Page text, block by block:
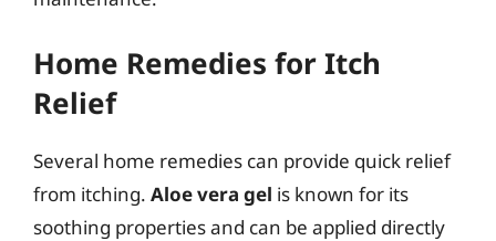
Home Remedies for Itch
Relief
Several home remedies can provide quick relief
from itching. Aloe vera gel is known for its
soothing properties and can be applied directly